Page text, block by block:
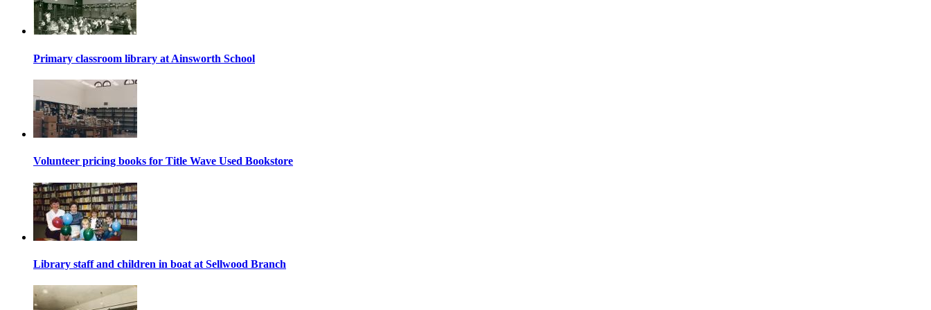
Primary classroom library at Ainsworth School
Volunteer pricing books for Title Wave Used Bookstore
Library staff and children in boat at Sellwood Branch